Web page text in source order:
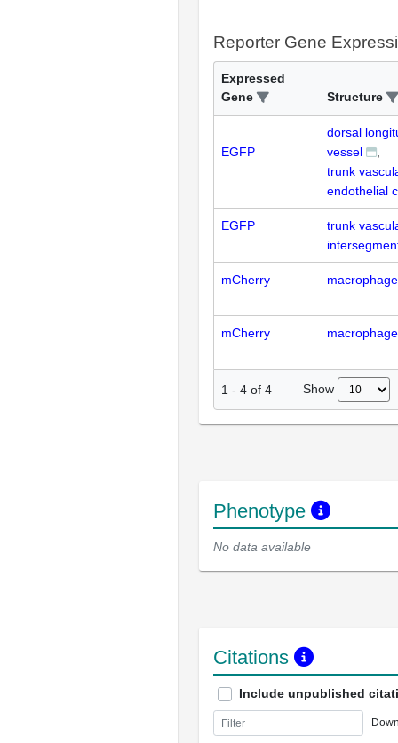
Reporter Gene
Expressed
Gene
Structure
EGFP
dorsal
vessel
trunk
endothelial
EGFP
trunk
mCherry macrophage
mCherry macrophage
1 - 4 of 4 Show
Phenotype
No data available
Citations
Include unpublished